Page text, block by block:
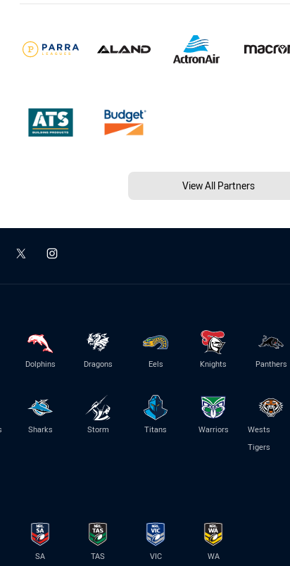
View All Partners
Dolphins Dragons Eels Knights Panthers
Sharks Storm Titans Warriors
Wests
Tigers
SA TAS VIC WA